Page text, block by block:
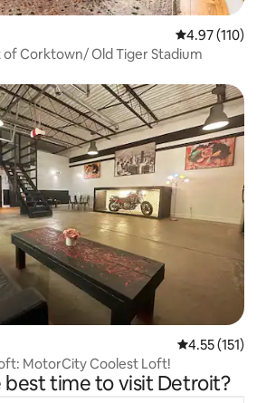
4.97 out of 5
4.97 (110)
Corktown/ Old Tiger Stadium
4.55 out of 5
4.55 (151)
MotorCity Coolest Loft!
best time to visit Detroit?